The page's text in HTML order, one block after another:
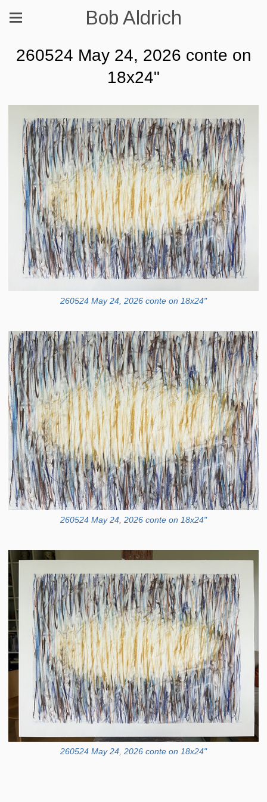
Bob Aldrich
260524 May 24, 2026 conte on
18x24"
260524 May 24, 2026 conte on 18x24"
260524 May 24, 2026 conte on 18x24"
260524 May 24, 2026 conte on 18x24"